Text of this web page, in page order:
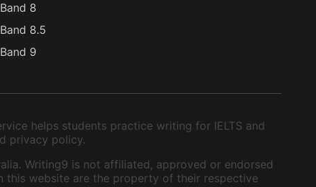
8
8.5
9
helps students practice writing for IELTS and
privacy policy.
Writing9 is not affiliated, approved or endorsed
this website are the property of their respective